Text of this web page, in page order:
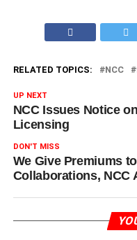
RELATED TOPICS: NCC
UP NEXT
NCC Issues Notice
Licensing
DON'T MISS
We Give Premiums
Collaborations, NCC